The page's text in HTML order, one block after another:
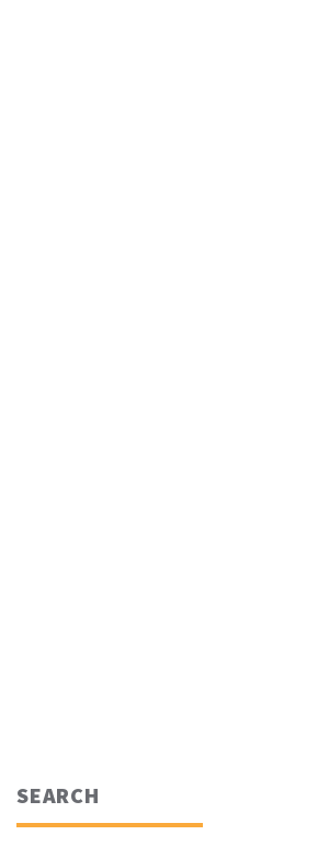
SEARCH